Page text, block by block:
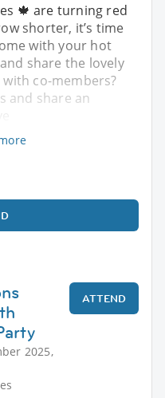
🍁 are turning red
shorter, it’s time
with your hot
share the lovely
co-members?
and share an
2025,
ATTEND